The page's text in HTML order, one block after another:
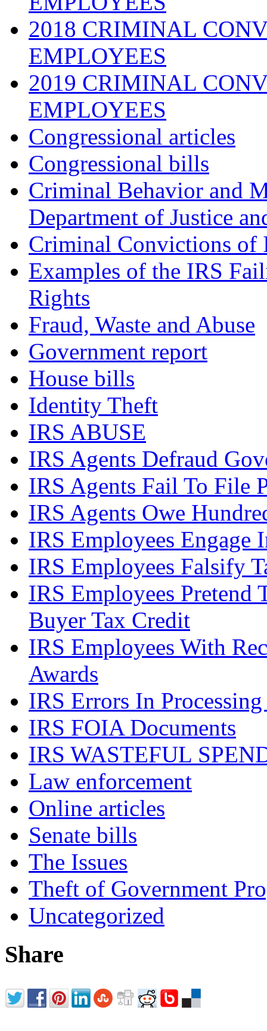
2018 CRIMINAL
EMPLOYEES
2019 CRIMINAL
EMPLOYEES
Congressional articles
Congressional bills
Criminal Behavior and
Department of Justice
Criminal Convictions of
Examples of the IRS
Rights
Fraud, Waste and Abuse
Government report
House bills
Identity Theft
IRS ABUSE
IRS Agents Defraud
IRS Agents Fail To File
IRS Agents Owe
IRS Employees Engage
IRS Employees Falsify
IRS Employees Pretend
Buyer Tax Credit
IRS Employees With
Awards
IRS Errors In
IRS FOIA Documents
IRS WASTEFUL
Law enforcement
Online articles
Senate bills
The Issues
Theft of Government
Uncategorized
Share